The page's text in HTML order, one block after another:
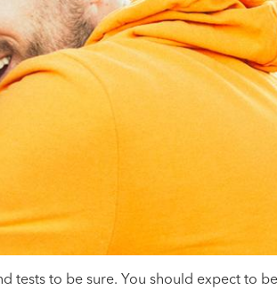
tests to be sure. You should expect to